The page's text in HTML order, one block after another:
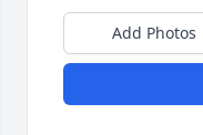
Add Photos